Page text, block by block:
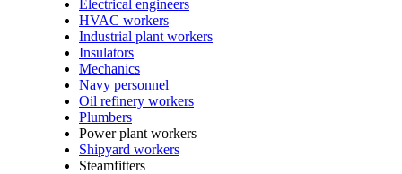
Electrical engineers
HVAC workers
Industrial plant workers
Insulators
Mechanics
Navy personnel
Oil refinery workers
Plumbers
Power plant workers
Shipyard workers
Steamfitters